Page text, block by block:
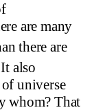
are many
there are
also
of universe
whom? That